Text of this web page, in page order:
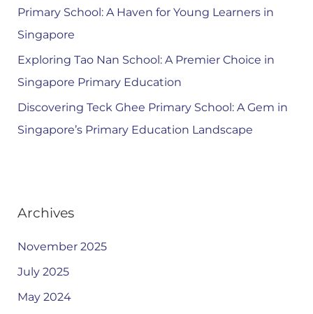
Primary School: A Haven for Young Learners in
Singapore
Exploring Tao Nan School: A Premier Choice in
Singapore Primary Education
Discovering Teck Ghee Primary School: A Gem in
Singapore’s Primary Education Landscape
Archives
November 2025
July 2025
May 2024